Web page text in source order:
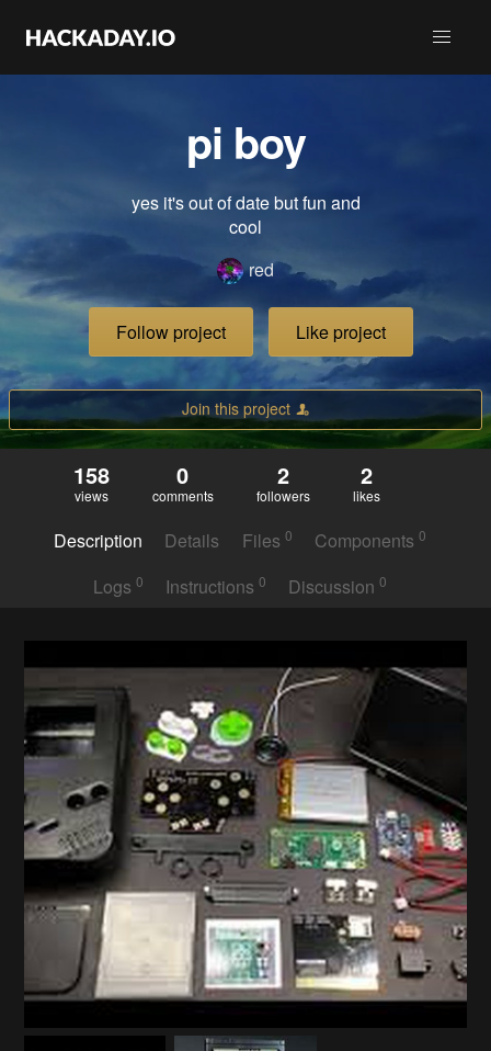
pi boy
yes it's out of date but fun and
cool
red
Follow project Like project
Join this project
158
views
0
comments
2
followers
2
likes
Description Details Files 0 Components0
Logs 0 Instructions 0 Discussion0